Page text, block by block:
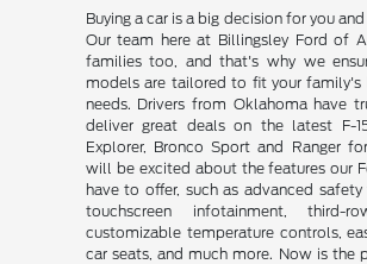
Buying a car is a big decision for you
Our team here at Billingsley Ford of
families too, and that's why we
models are tailored to fit your family's
needs. Drivers from Oklahoma have
deliver great deals on the latest F-
Explorer, Bronco Sport and Ranger
will be excited about the features our
have to offer, such as advanced safety
touchscreen infotainment, third-
customizable temperature controls,
car seats, and much more. Now is the